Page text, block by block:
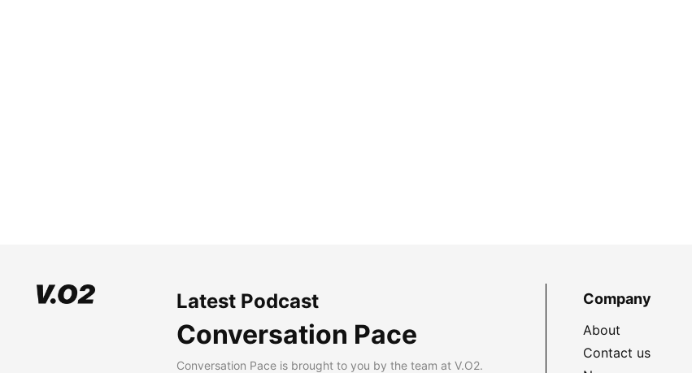
Latest Podcast
Conversation Pace
Conversation Pace is brought to you by the team at V.O2.
Company
About
Contact us